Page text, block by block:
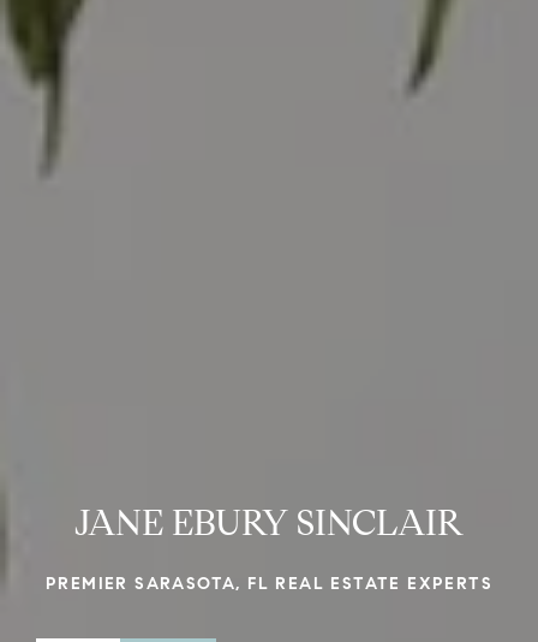
JANE EBURY SINCLAIR
PREMIER SARASOTA, FL REAL ESTATE EXPERTS